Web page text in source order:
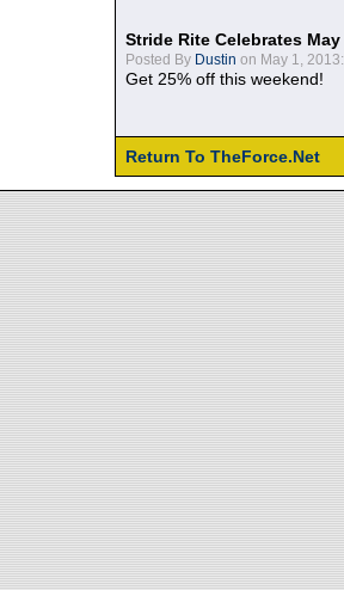
Stride Rite Celebrates
Posted By Dustin on May 1, 2013:
Get 25% off this weekend!
Return To TheForce.Net